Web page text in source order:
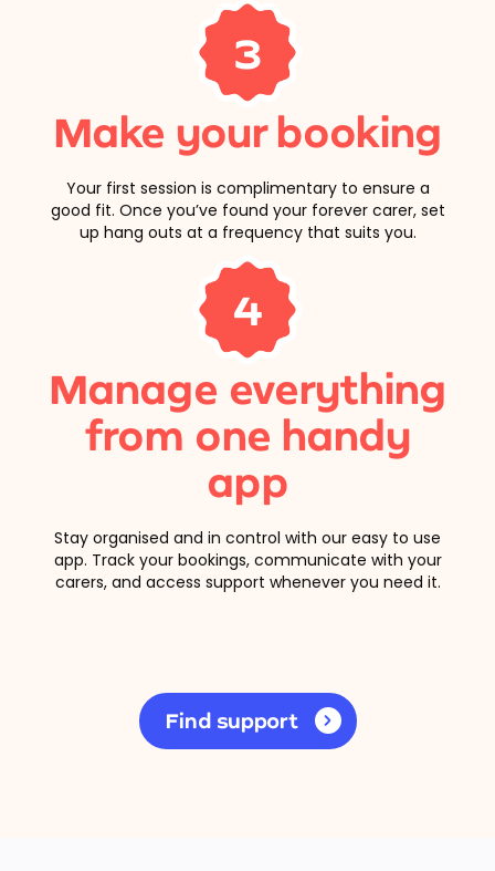
3
Make your booking
Your first session is complimentary to ensure a
good fit. Once you’ve found your forever carer, set
up hang outs at a frequency that suits you.
4
Manage everything
from one handy
app
Stay organised and in control with our easy to use
app. Track your bookings, communicate with your
carers, and access support whenever you need it.
Find support